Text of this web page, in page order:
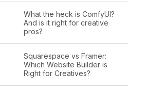
What the heck is ComfyUI?
And is it right for creative
pros?
Squarespace vs Framer:
Which Website Builder is
Right for Creatives?